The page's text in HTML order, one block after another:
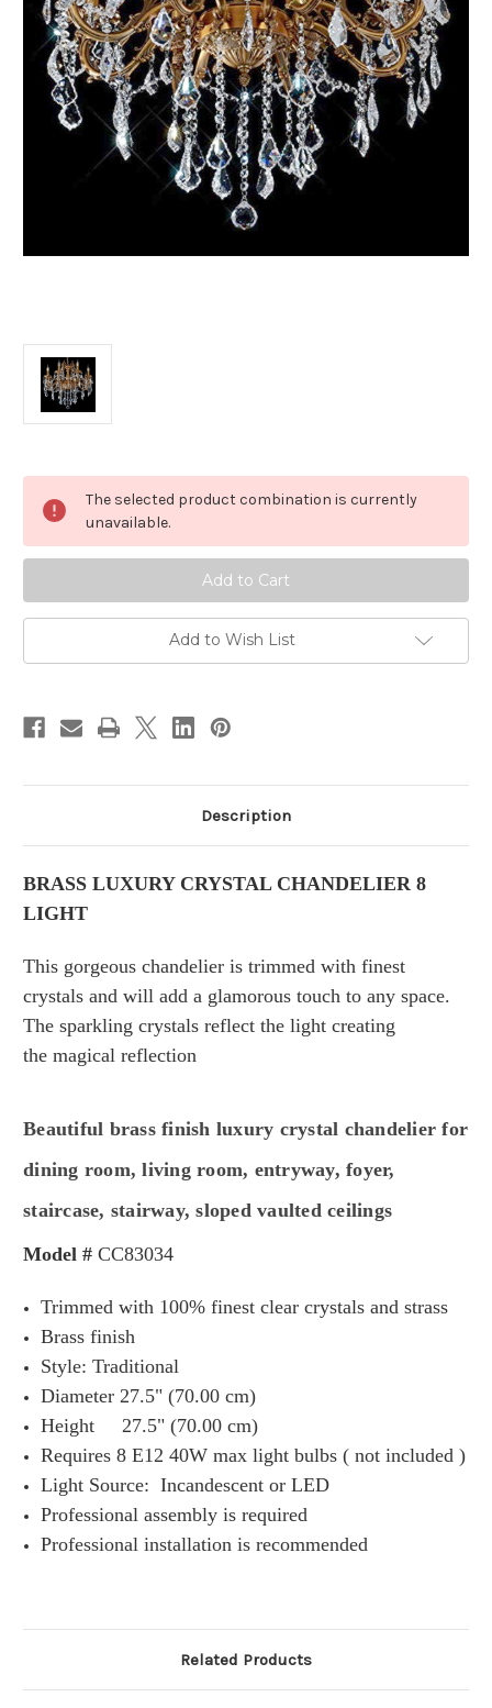
stock
The selected product combination is currently
unavailable.
Add to Wish List
Description
BRASS LUXURY CRYSTAL CHANDELIER 8
LIGHT
This gorgeous chandelier is trimmed with finest
crystals and will add a glamorous touch to any space.
The sparkling crystals reflect the light creating
the magical reflection
Beautiful brass finish luxury crystal chandelier for
dining room, living room, entryway, foyer,
staircase, stairway, sloped vaulted ceilings
Model # CC83034
Trimmed with 100% finest clear crystals and strass
Brass finish
Style: Traditional
Diameter 27.5" (70.00 cm)
Height 27.5" (70.00 cm)
Requires 8 E12 40W max light bulbs ( not included )
Light Source: Incandescent orLED
Professional assembly is required
Professional installation is recommended
Related Products